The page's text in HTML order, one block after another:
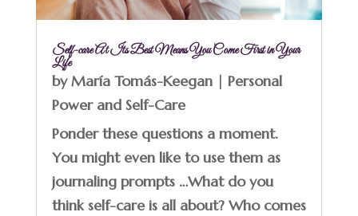
Self-care At Its Best Means You Come First in Your
Life
byMaría Tomás-Keegan| Personal
Power and Self-Care
Ponder these questions a moment.
You might even like to use them as
journaling prompts …What do you
think self-care is all about? Who comes